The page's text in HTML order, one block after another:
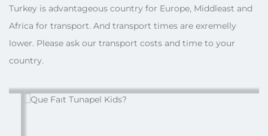
Turkey is advantageous country for Europe, Middleast and
Africa for transport. And transport times are exremelly
lower. Please ask our transport costs and time to your
country.